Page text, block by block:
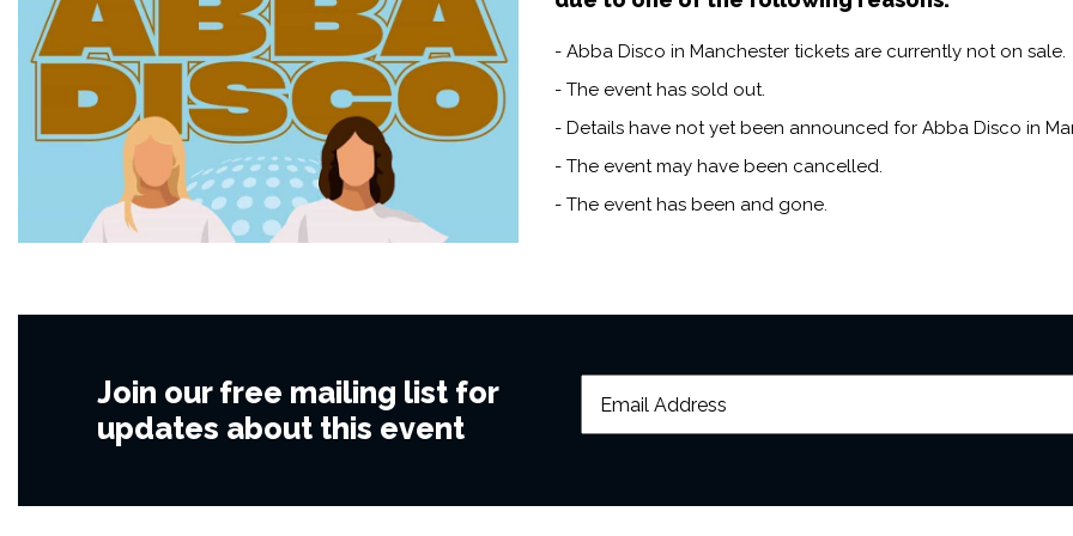
- Abba Disco in Manchester tickets are currently not on sale.
- The event has sold out.
- Details have not yet been announced for Abba Disco in
- The event may have been cancelled.
- The event has been and gone.
Join our free mailing list for
updates about this event